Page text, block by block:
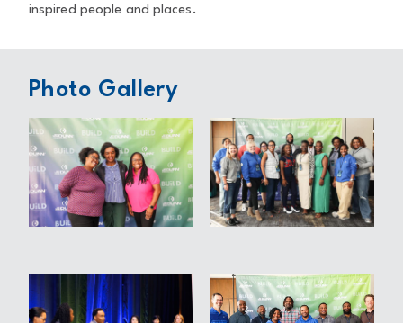
inspired people and places.
Photo Gallery